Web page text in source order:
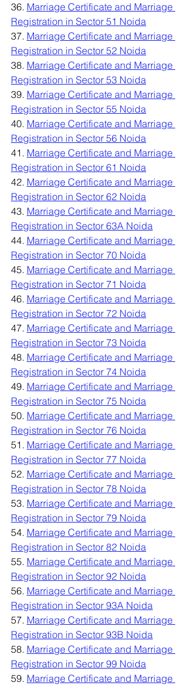
36. Marriage Certificate and Marriage
Registration in Sector 51 Noida
37. Marriage Certificate and Marriage
Registration in Sector 52 Noida
38. Marriage Certificate and Marriage
Registration in Sector 53 Noida
39. Marriage Certificate and Marriage
Registration in Sector 55 Noida
40. Marriage Certificate and Marriage
Registration in Sector 56 Noida
41. Marriage Certificate and Marriage
Registration in Sector 61 Noida
42. Marriage Certificate and Marriage
Registration in Sector 62 Noida
43. Marriage Certificate and Marriage
Registration in Sector 63A Noida
44. Marriage Certificate and Marriage
Registration in Sector 70 Noida
45. Marriage Certificate and Marriage
Registration in Sector 71 Noida
46. Marriage Certificate and Marriage
Registration in Sector 72 Noida
47. Marriage Certificate and Marriage
Registration in Sector 73 Noida
48. Marriage Certificate and Marriage
Registration in Sector 74 Noida
49. Marriage Certificate and Marriage
Registration in Sector 75 Noida
50. Marriage Certificate and Marriage
Registration in Sector 76 Noida
51. Marriage Certificate and Marriage
Registration in Sector 77 Noida
52. Marriage Certificate and Marriage
Registration in Sector 78 Noida
53. Marriage Certificate and Marriage
Registration in Sector 79 Noida
54. Marriage Certificate and Marriage
Registration in Sector 82 Noida
55. Marriage Certificate and Marriage
Registration in Sector 92 Noida
56. Marriage Certificate and Marriage
Registration in Sector 93A Noida
57. Marriage Certificate and Marriage
Registration in Sector 93B Noida
58. Marriage Certificate and Marriage
Registration in Sector 99 Noida
59. Marriage Certificate and Marriage